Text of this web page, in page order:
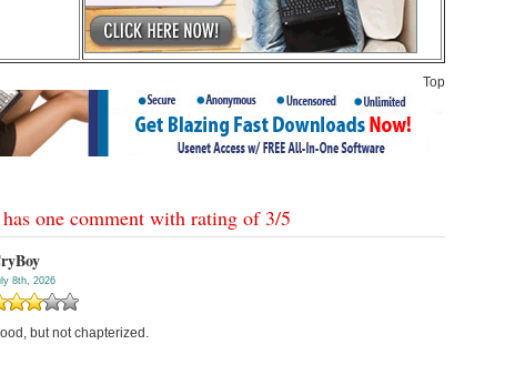
Top
one comment with rating of 3/5
8th, 2026
but not chapterized.